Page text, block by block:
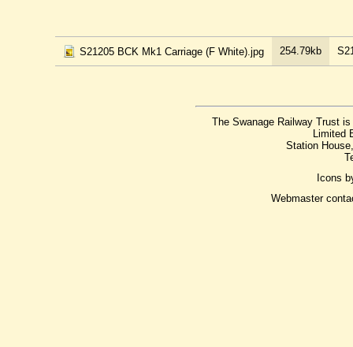
S21205 BCK Mk1 Carriage (F White).jpg 254.79kb
The Swanage Railway Trust
Limited
Station
Icons
Webmaster